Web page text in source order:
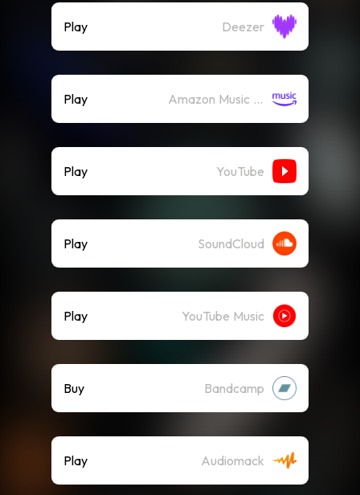
Play Deezer
Play Amazon Music (Streaming)
Play YouTube
Play SoundCloud
Play YouTube Music
Buy Bandcamp
Play Audiomack